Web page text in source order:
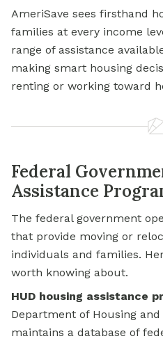
AmeriSave sees firsthand
families at every income
range of assistance
making smart housing
renting or working toward
Federal
Assistance
The federal government
that provide moving or
individuals and families.
worth knowing about.
HUD housing assistance
Department of Housing
maintains a database of